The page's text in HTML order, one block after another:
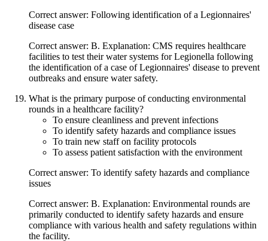
Correct answer: Following identification of a Legionnaires'
disease case
Correct answer: B. Explanation: CMS requires healthcare
facilities to test their water systems for Legionella following
the identification of a case of Legionnaires' disease to prevent
outbreaks and ensure water safety.
What is the primary purpose of conducting environmental
rounds in a healthcare facility?
To ensure cleanliness and prevent infections
To identify safety hazards and compliance issues
To train new staff on facility protocols
To assess patient satisfaction with the environment
Correct answer: To identify safety hazards and compliance
issues
Correct answer: B. Explanation: Environmental rounds are
primarily conducted to identify safety hazards and ensure
compliance with various health and safety regulations within
the facility.